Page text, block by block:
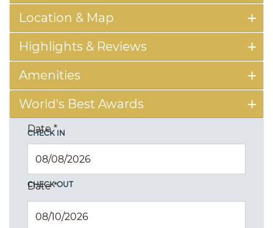
Location & Map
Highlights & Reviews
Amenities
World's Best Awards
CHECK IN
Date*
CHECK OUT
Date*